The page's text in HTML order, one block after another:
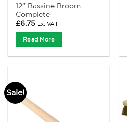
12” Bassine Broom
Complete
£6.75 Ex. VAT
Read More
Sale!